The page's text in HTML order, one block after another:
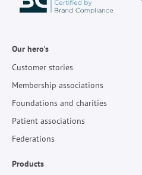
Our hero's
Customer stories
Membership associations
Foundations and charities
Patient associations
Federations
Products